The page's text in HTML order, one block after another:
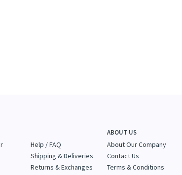
Help / FAQ
Shipping & Deliveries
Returns & Exchanges
ABOUT US
About Our Company
Contact Us
Terms & Conditions